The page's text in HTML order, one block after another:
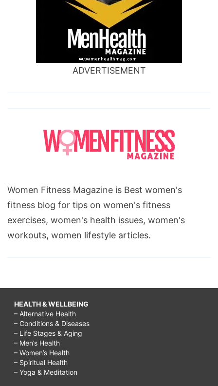
ADVERTISEMENT
Women Fitness Magazine is Best women's
fitness blog for tips on women's fitness
exercises, women's health issues, women's
workouts, women lifestyle articles.
HEALTH & WELLBEING
– Alternative Health
– Conditions & Diseases
– Life Stages & Aging
– Men’s Health
– Women’s Health
– Spiritual Health
– Yoga & Meditation